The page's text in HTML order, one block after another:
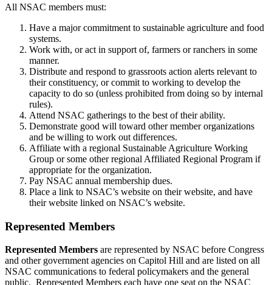
All NSAC members must:
Have a major commitment to sustainable agriculture and food
systems.
Work with, or act in support of, farmers or ranchers in some
manner.
Distribute and respond to grassroots action alerts relevant to
their constituency, or commit to working to develop the
capacity to do so (unless prohibited from doing so by internal
rules).
Attend NSAC gatherings to the best of their ability.
Demonstrate good will toward other member organizations
and be willing to work out differences.
Affiliate with a regional Sustainable Agriculture Working
Group or some other regional Affiliated Regional Program if
appropriate for the organization.
Pay NSAC annual membership dues.
Place a link to NSAC’s website on their website, and have
their website linked on NSAC’s website.
Represented Members
Represented Members are represented by NSAC before Congress
and other government agencies on Capitol Hill and are listed on all
NSAC communications to federal policymakers and the general
public. Represented Members each have one seat on the NSAC